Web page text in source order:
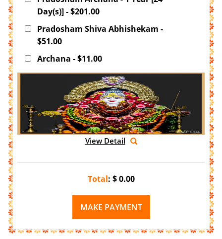
Day(s)] - $201.00
Pradosham Shiva Abhishekam -
$51.00
Archana - $11.00
View Detail
Total: $0.00